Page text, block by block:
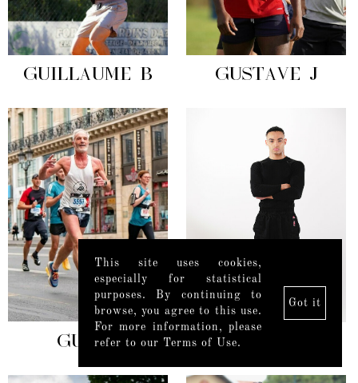
GUILLAUME B GUSTAVE J
GUY C HARIS B
This site uses cookies,
especially for statistical
purposes. By continuing to
browse, you agree to this use.
For more information, please
refer to our Terms of Use.
Got it